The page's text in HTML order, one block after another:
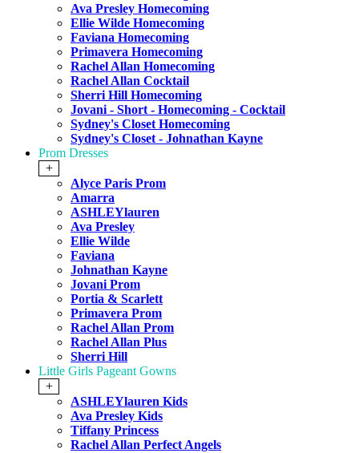
Ava Presley Homecoming
Ellie Wilde Homecoming
Faviana Homecoming
Primavera Homecoming
Rachel Allan Homecoming
Rachel Allan Cocktail
Sherri Hill Homecoming
Jovani - Short - Homecoming - Cocktail
Sydney's Closet Homecoming
Sydney's Closet - Johnathan Kayne
Prom Dresses
+
Alyce Paris Prom
Amarra
ASHLEYlauren
Ava Presley
Ellie Wilde
Faviana
Johnathan Kayne
Jovani Prom
Portia & Scarlett
Primavera Prom
Rachel Allan Prom
Rachel Allan Plus
Sherri Hill
Little Girls Pageant Gowns
+
ASHLEYlauren Kids
Ava Presley Kids
Tiffany Princess
Rachel Allan Perfect Angels